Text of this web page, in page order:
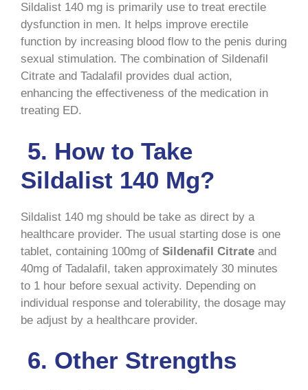
Sildalist 140 mg is primarily use to treat erectile
dysfunction in men. It helps improve erectile
function by increasing blood flow to the penis during
sexual stimulation. The combination of Sildenafil
Citrate and Tadalafil provides dual action,
enhancing the effectiveness of the medication in
treating ED.
5. How to Take
Sildalist 140 Mg?
Sildalist 140 mg should be take as direct by a
healthcare provider. The usual starting dose is one
tablet, containing 100mg of Sildenafil Citrate and
40mg of Tadalafil, taken approximately 30 minutes
to 1 hour before sexual activity. Depending on
individual response and tolerability, the dosage may
be adjust by a healthcare provider.
6. Other Strengths